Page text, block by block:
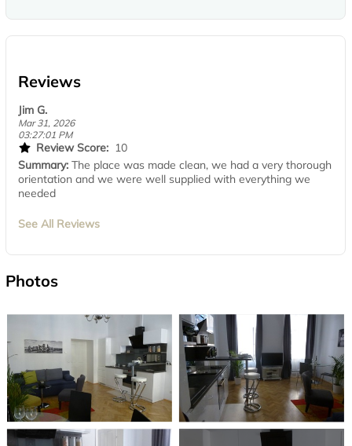
Reviews
Jim G.
Mar 31, 2026
03:27:01 PM
Review Score: 10
Summary: The place was made clean, we had a very thorough
orientation and we were well supplied with everything we
needed
See All Reviews
Photos